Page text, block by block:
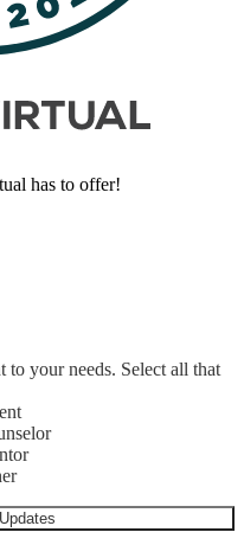
has to offer!
to your needs. Select all that